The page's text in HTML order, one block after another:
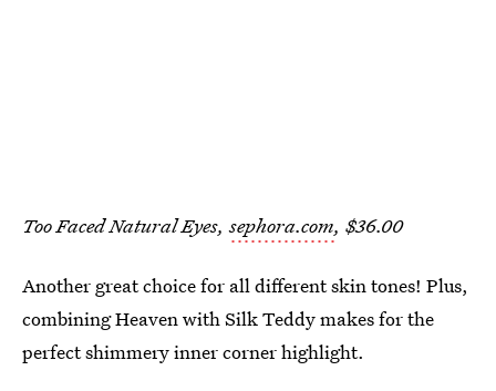
Too Faced Natural Eyes,sephora.com, $36.00
Another great choice for all different skin tones! Plus,
combining Heaven with Silk Teddy makes for the
perfect shimmery inner corner highlight.